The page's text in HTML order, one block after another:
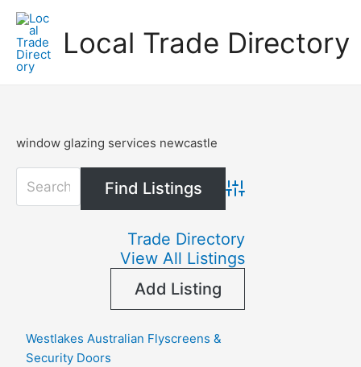
Skip
content
Local Trade Directory
window glazing services newcastle
Advanced Search
Trade Directory
View All Listings
Add Listing
Westlakes Australian Flyscreens &
Security Doors